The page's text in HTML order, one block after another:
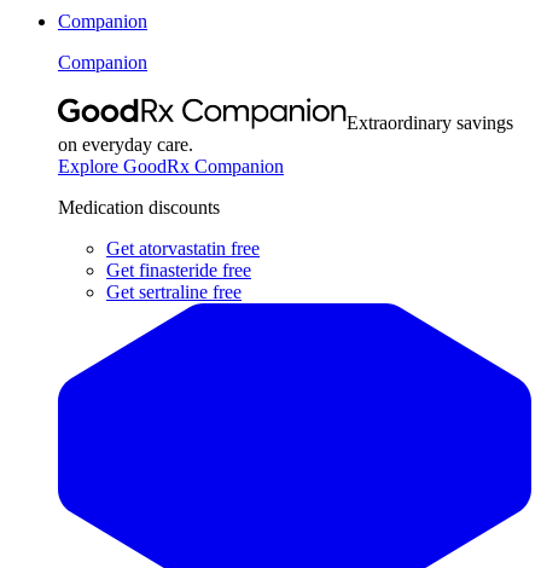
Companion
Companion
Extraordinary savings
on everyday care.
Explore GoodRx Companion
Medication discounts
Get atorvastatin free
Get finasteride free
Get sertraline free